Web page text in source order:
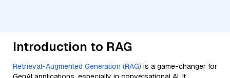
Introduction to RAG
Retrieval-Augmented Generation (RAG) is a game-changer for